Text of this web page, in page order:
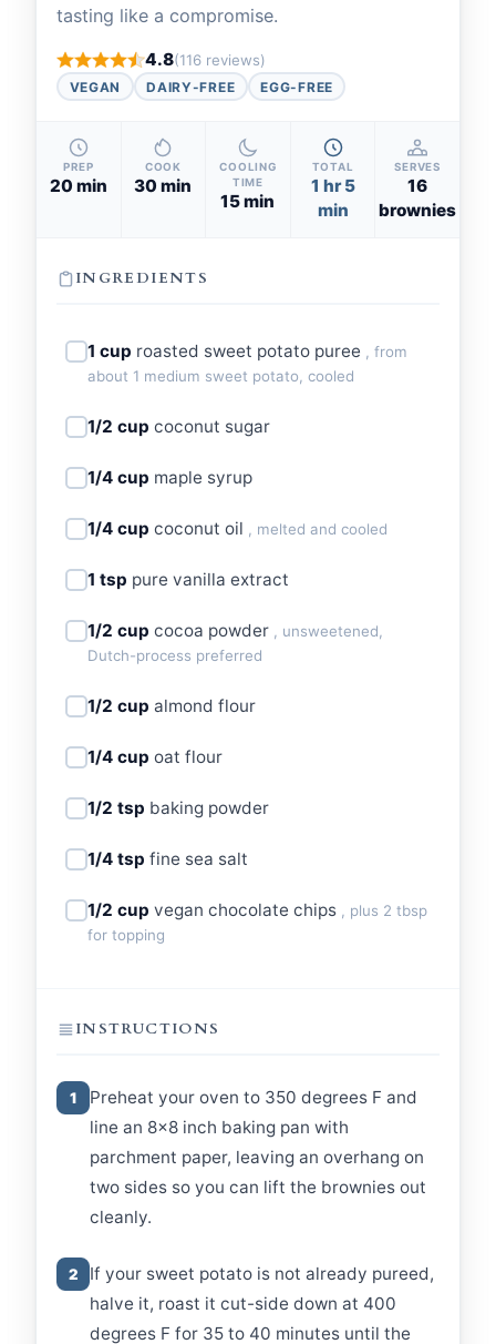
tasting like a compromise.
4.8(116 reviews)
VEGAN DAIRY-FREE EGG-FREE
PREP
20 min
COOK
30 min
COOLING
TIME
15 min
TOTAL
1 hr 5
min
SERVES
16
brownies
INGREDIENTS
1 cup roasted sweet potato puree , from
about 1 medium sweet potato, cooled
1/2 cup coconut sugar
1/4 cup maple syrup
1/4 cup coconut oil , melted and cooled
1 tsp pure vanilla extract
1/2 cup cocoa powder , unsweetened,
Dutch-process preferred
1/2 cup almond flour
1/4 cup oat flour
1/2 tsp baking powder
1/4 tsp fine sea salt
1/2 cup vegan chocolate chips , plus 2 tbsp
for topping
INSTRUCTIONS
1
Preheat your oven to 350 degrees F and
line an 8x8 inch baking pan with
parchment paper, leaving an overhang on
two sides so you can lift the brownies out
cleanly.
2
If your sweet potato is not already pureed,
halve it, roast it cut-side down at 400
degrees F for 35 to 40 minutes until the